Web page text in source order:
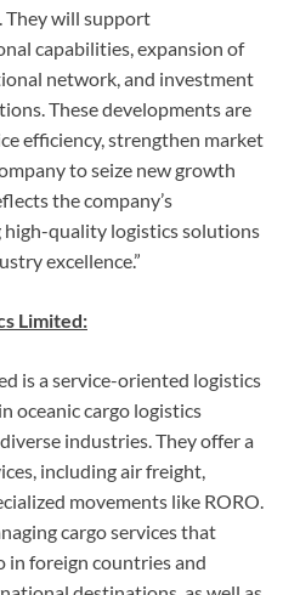
They will support
capabilities, expansion of
network, and investment
These developments are
efficiency, strengthen market
to seize new growth
the company’s
quality logistics solutions
excellence.”
Limited:
is a service-oriented logistics
oceanic cargo logistics
industries. They offer a
including air freight,
movements like RORO.
cargo services that
in foreign countries and